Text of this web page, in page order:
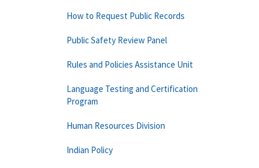
How to Request Public Records
Public Safety Review Panel
Rules and Policies Assistance Unit
Language Testing and Certification
Program
Human Resources Division
Indian Policy